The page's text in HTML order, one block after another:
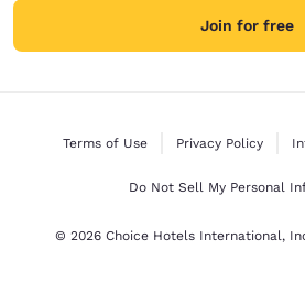
Join for free
Terms of Use Privacy Policy
Do Not Sell My Personal
© 2026 Choice Hotels International,